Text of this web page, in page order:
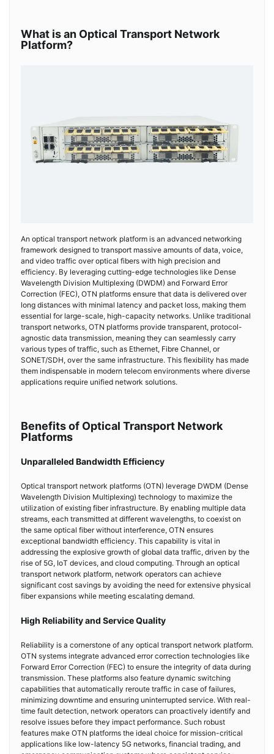
What is an Optical Transport Network
Platform?
An optical transport network platform is an advanced networking
framework designed to transport massive amounts of data, voice,
and video traffic over optical fibers with high precision and
efficiency. By leveraging cutting-edge technologies like Dense
Wavelength Division Multiplexing (DWDM) and Forward Error
Correction (FEC), OTN platforms ensure that data is delivered over
long distances with minimal latency and packet loss, making them
essential for large-scale, high-capacity networks. Unlike traditional
transport networks, OTN platforms provide transparent, protocol-
agnostic data transmission, meaning they can seamlessly carry
various types of traffic, such as Ethernet, Fibre Channel, or
SONET/SDH, over the same infrastructure. This flexibility has made
them indispensable in modern telecom environments where diverse
applications require unified network solutions.
Benefits of Optical Transport Network
Platforms
Unparalleled Bandwidth Efficiency
Optical transport network platforms (OTN) leverage DWDM (Dense
Wavelength Division Multiplexing) technology to maximize the
utilization of existing fiber infrastructure. By enabling multiple data
streams, each transmitted at different wavelengths, to coexist on
the same optical fiber without interference, OTN ensures
exceptional bandwidth efficiency. This capability is vital in
addressing the explosive growth of global data traffic, driven by the
rise of 5G, IoT devices, and cloud computing. Through an optical
transport network platform, network operators can achieve
significant cost savings by avoiding the need for extensive physical
fiber expansions while meeting escalating demand.
High Reliability and Service Quality
Reliability is a cornerstone of any optical transport network platform.
OTN systems integrate advanced error correction technologies like
Forward Error Correction (FEC) to ensure the integrity of data during
transmission. These platforms also feature dynamic switching
capabilities that automatically reroute traffic in case of failures,
minimizing downtime and ensuring uninterrupted service. With real-
time fault detection, network operators can proactively identify and
resolve issues before they impact performance. Such robust
features make OTN platforms the ideal choice for mission-critical
applications like low-latency 5G networks, financial trading, and